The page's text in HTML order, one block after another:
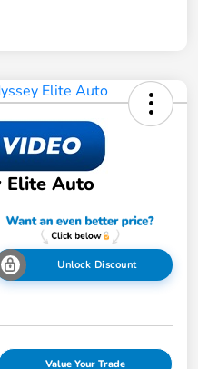
Elite Auto
Unlock Discount
Value Your Trade